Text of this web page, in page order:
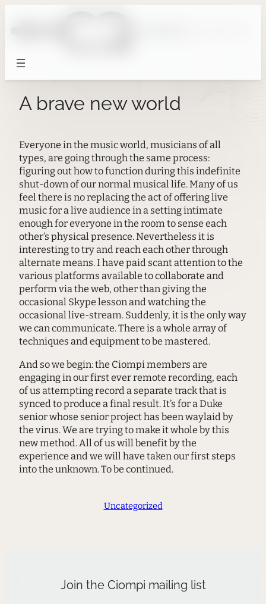
A brave new world
Everyone in the music world, musicians of all
types, are going through the same process:
figuring out how to function during this indefinite
shut-down of our normal musical life. Many of us
feel there is no replacing the act of offering live
music for a live audience in a setting intimate
enough for everyone in the room to sense each
other’s physical presence. Nevertheless it is
interesting to try and reach each other through
alternate means. I have paid scant attention to the
various platforms available to collaborate and
perform via the web, other than giving the
occasional Skype lesson and watching the
occasional live-stream. Suddenly, it is the only way
we can communicate. There is a whole array of
techniques and equipment to be mastered.
And so we begin: the Ciompi members are
engaging in our first ever remote recording, each
of us attempting record a separate track that is
synced to produce a final result. It’s for a Duke
senior whose senior project has been waylaid by
the virus. We are trying to make it whole by this
new method. All of us will benefit by the
experience and we will have taken our first steps
into the unknown. To be continued.
Uncategorized
Join the Ciompi mailing list